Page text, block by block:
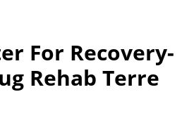
For Recovery-
Rehab Terre